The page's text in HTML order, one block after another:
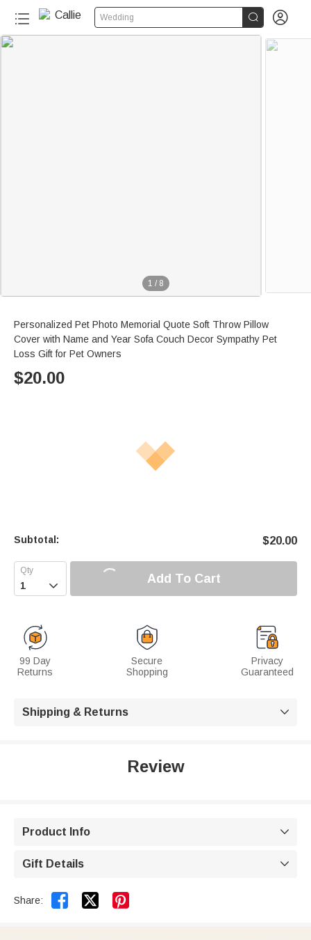
Wedding  
1 / 8
Personalized Pet Photo Memorial Quote Soft Throw Pillow
Cover with Name and Year Sofa Couch Decor Sympathy Pet
Loss Gift for Pet Owners
$20.00
Subtotal: $20.00
 Add To Cart
99 Day
Returns
Secure
Shopping
Privacy
Guaranteed
Shipping & Returns 
Review
Product Info 
Gift Details 
Share:  